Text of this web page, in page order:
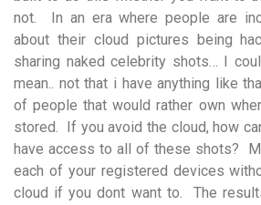
not. In an era where people are
about their cloud pictures being
sharing naked celebrity shots… I
mean.. not that i have anything like
of people that would rather own
stored. If you avoid the cloud, how
have access to all of these shots?
each of your registered devices
cloud if you dont want to. The